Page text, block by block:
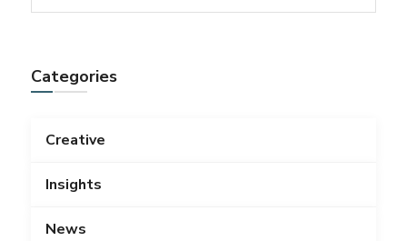
Categories
Creative
Insights
News